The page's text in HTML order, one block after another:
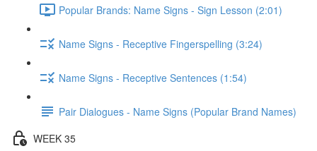
Popular Brands: Name Signs - Sign Lesson (2:01)
Name Signs - Receptive Fingerspelling (3:24)
Name Signs - Receptive Sentences (1:54)
Pair Dialogues - Name Signs (Popular Brand Names)
WEEK 35